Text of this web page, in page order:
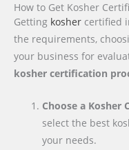
How to Get Kosher
Getting kosher certified
the requirements,
your business for
kosher certification
Choose a Kosher
select the best
your needs.